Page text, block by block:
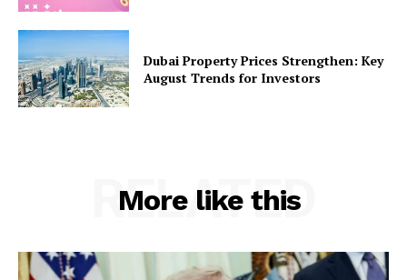
Dubai Property Prices Strengthen: Key
August Trends for Investors
More like this
RELATED